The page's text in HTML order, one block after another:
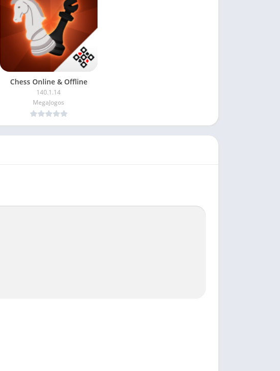
Chess Online & Offline
140.1.14
MegaJogos